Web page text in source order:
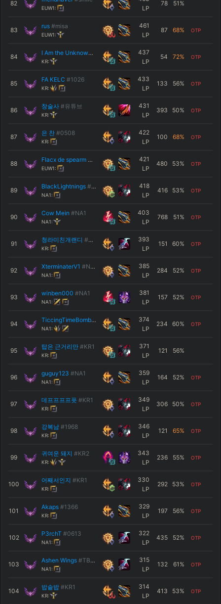
82
EUW1:
LP
78 51 %
83
rus #misa
EUW1:
461
LP
87 68% OTP
84
I Am the Unknown #F A
KR:
437
LP
54 72% OTP
85
FA KELC #1026
KR:
433
LP
133 56% OTP
86
창술사 #유튜브
KR:
431
LP
393 50% OTP
87
은 찬 #0508
KR:
422
LP
100 68% OTP
88
Flacx de spearm #EUW
EUW1:
421
LP
480 53% OTP
89
BlackLightnings #NA1
NA1:
418
LP
416 53% OTP
90
Cow Mein #NA1
NA1:
403
LP
768 51 % OTP
91
청라미친개랜디 #배티푸리
KR:
393
LP
151 60% OTP
92
XterminaterV1 #NA1
NA1:
385
LP
284 52% OTP
93
winben000 #NA1
NA1:
381
LP
157 52% OTP
94
TiccingTimeBomb#NA1
NA1:
374
LP
234 60% OTP
95
탑은 근거리만 #КR1
KR:
371
LP
121 56%
96
guguy123 #NA1
NA1:
359
LP
164 52% OTP
97
데프프프프픗 #KR1
KR:
349
LP
306 50% OTP
98
강복남 #1968
KR:
346
LP
121 65% OTP
99
귀여운 돼지 #KR2
KR:
343
LP
236 55% OTP
100
어째서인지 #KR1
KR:
330
LP
292 53% OTP
101
Akaps #1366
KR:
329
LP
197 56% OTP
102
P3rchT #0613
NA1:
322
LP
435 52% OTP
103
Ashen Wings #TBNK
NA1:
315
LP
132 61 % OTP
104
밥솥밥 #KR1
KR:
314
LP
413 53% OTP